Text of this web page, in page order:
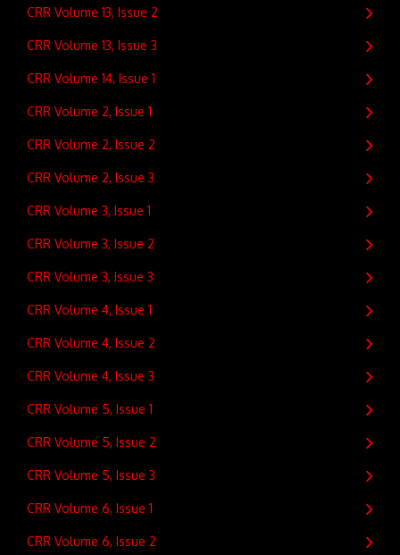
CRR Volume 13, Issue 2
CRR Volume 13, Issue 3
CRR Volume 14, Issue 1
CRR Volume 2, Issue 1
CRR Volume 2, Issue 2
CRR Volume 2, Issue 3
CRR Volume 3, Issue 1
CRR Volume 3, Issue 2
CRR Volume 3, Issue 3
CRR Volume 4, Issue 1
CRR Volume 4, Issue 2
CRR Volume 4, Issue 3
CRR Volume 5, Issue 1
CRR Volume 5, Issue 2
CRR Volume 5, Issue 3
CRR Volume 6, Issue 1
CRR Volume 6, Issue 2